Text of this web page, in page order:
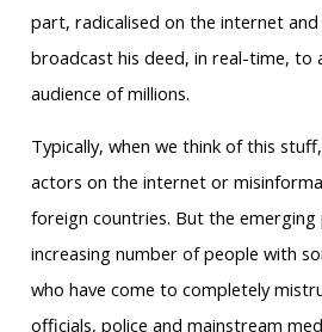
part, radicalised on the internet
broadcast his deed, in real-time, to
audience of millions.
Typically, when we think of this
actors on the internet or
foreign countries. But the emerging
increasing number of people with
who have come to completely
officials, police and mainstream